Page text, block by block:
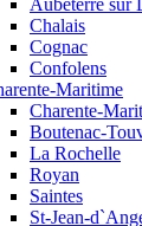
Aubeterre sur
Chalais
Cognac
Confolens
Maritime
Charente-
Boutenac-
La Rochelle
Royan
Saintes
St-Jean-